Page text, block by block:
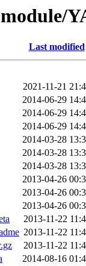
Last modified
2021-11-21
2014-06-29
2014-06-29
2014-06-29
2014-03-28
2014-03-28
2014-03-28
2013-04-26
2013-04-26
2013-04-26
2013-11-22
2013-11-22
2013-11-22
2014-08-16